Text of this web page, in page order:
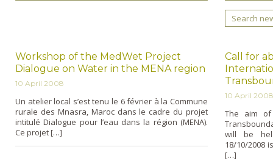
Search
Workshop of the MedWet Project
Dialogue on Water in the MENA region
10 April 2008
Un atelier local s’est tenu le 6 février à la Commune
rurale des Mnasra, Maroc dans le cadre du projet
intitulé Dialogue pour l’eau dans la région (MENA).
Ce projet […]
Call for
10 April 2008
The aim of
will be
18/10/2008
[…]